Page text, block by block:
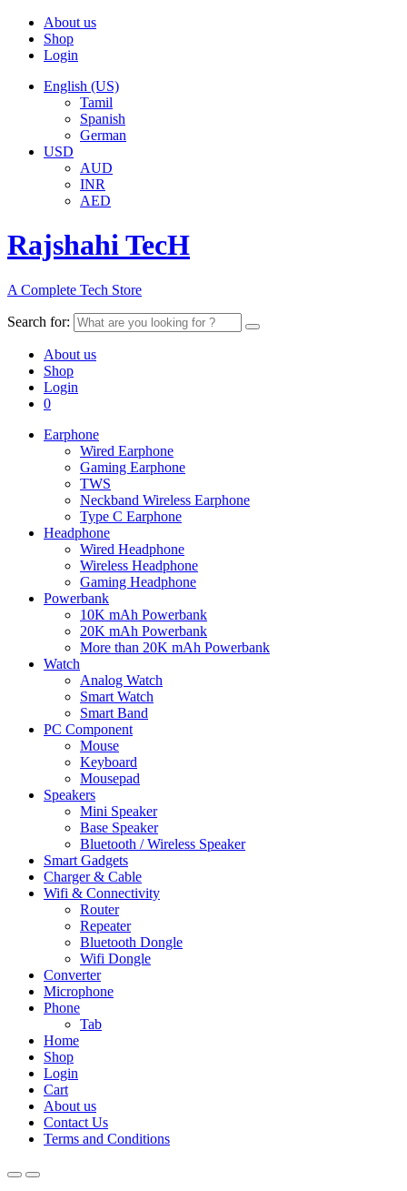
About us
Shop
Login
English (US)
Tamil
Spanish
German
USD
AUD
INR
AED
Rajshahi TecH
A Complete Tech Store
Search for:
About us
Shop
Login
0
Earphone
Wired Earphone
Gaming Earphone
TWS
Neckband Wireless Earphone
Type C Earphone
Headphone
Wired Headphone
Wireless Headphone
Gaming Headphone
Powerbank
10K mAh Powerbank
20K mAh Powerbank
More than 20K mAh Powerbank
Watch
Analog Watch
Smart Watch
Smart Band
PC Component
Mouse
Keyboard
Mousepad
Speakers
Mini Speaker
Base Speaker
Bluetooth / Wireless Speaker
Smart Gadgets
Charger & Cable
Wifi & Connectivity
Router
Repeater
Bluetooth Dongle
Wifi Dongle
Converter
Microphone
Phone
Tab
Home
Shop
Login
Cart
About us
Contact Us
Terms and Conditions